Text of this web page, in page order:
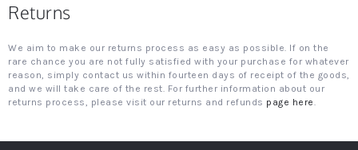
Returns
We aim to make our returns process as easy as possible. If on the
rare chance you are not fully satisfied with your purchase for whatever
reason, simply contact us within fourteen days of receipt of the goods,
and we will take care of the rest. For further information about our
returns process, please visit our returns and refunds page here.